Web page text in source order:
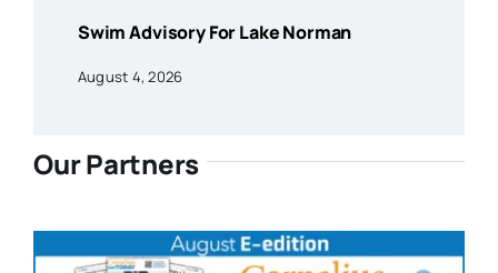
Swim Advisory For Lake Norman
August 4, 2026
Our Partners